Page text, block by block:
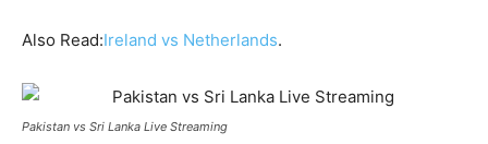
Also Read:Ireland vs Netherlands.
Pakistan vs Sri Lanka Live Streaming